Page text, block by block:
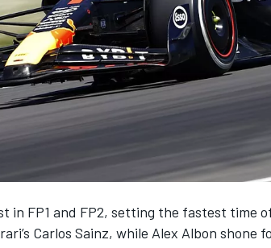
in FP1 and FP2, setting the fastest time
’s Carlos Sainz, while Alex Albon shone